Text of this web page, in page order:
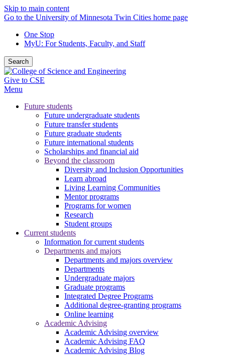
Skip to main content
Go to the University of Minnesota Twin Cities home page
One Stop
MyU: For Students, Faculty, and Staff
Search
Give to CSE
Menu
Future students
Future undergraduate students
Future transfer students
Future graduate students
Future international students
Scholarships and financial aid
Beyond the classroom
Diversity and Inclusion Opportunities
Learn abroad
Living Learning Communities
Mentor programs
Programs for women
Research
Student groups
Current students
Information for current students
Departments and majors
Departments and majors overview
Departments
Undergraduate majors
Graduate programs
Integrated Degree Programs
Additional degree-granting programs
Online learning
Academic Advising
Academic Advising overview
Academic Advising FAQ
Academic Advising Blog